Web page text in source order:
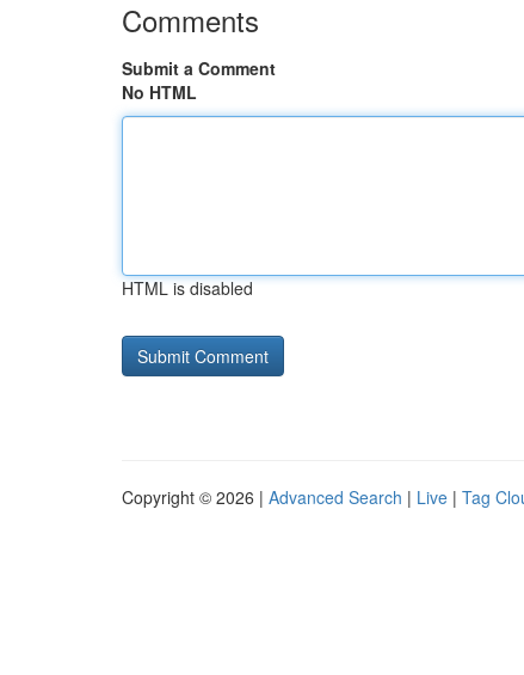
Comments
Submit a Comment
No HTML
HTML is disabled
Copyright © 2026 | Advanced Search | Live | Tag